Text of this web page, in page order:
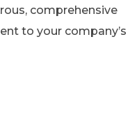
comprehensive
to your company’s